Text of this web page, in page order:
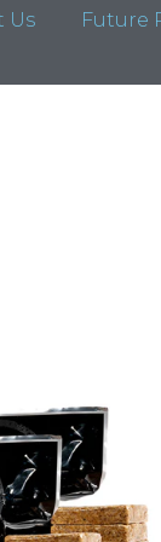
Us Future